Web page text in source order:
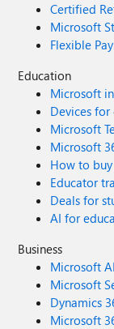
Certified
Microsoft
Flexible
Education
Microsoft
Devices
Microsoft
Microsoft
How to
Educator
Deals for
AI for
Business
Microsoft AI
Microsoft
Dynamics
Microsoft